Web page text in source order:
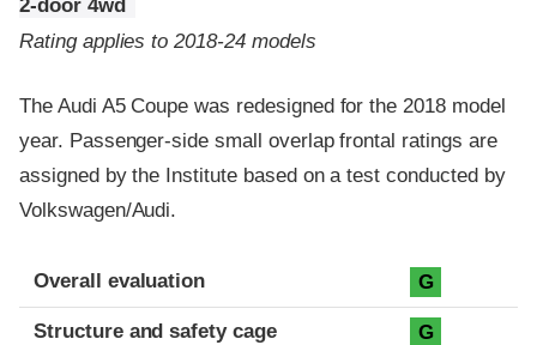
2-door 4wd
Rating applies to 2018-24 models
The Audi A5 Coupe was redesigned for the 2018 model
year. Passenger-side small overlap frontal ratings are
assigned by the Institute based on a test conducted by
Volkswagen/Audi.
Evaluation criteria
Rating
Overall evaluation G
Structure and safety cage G